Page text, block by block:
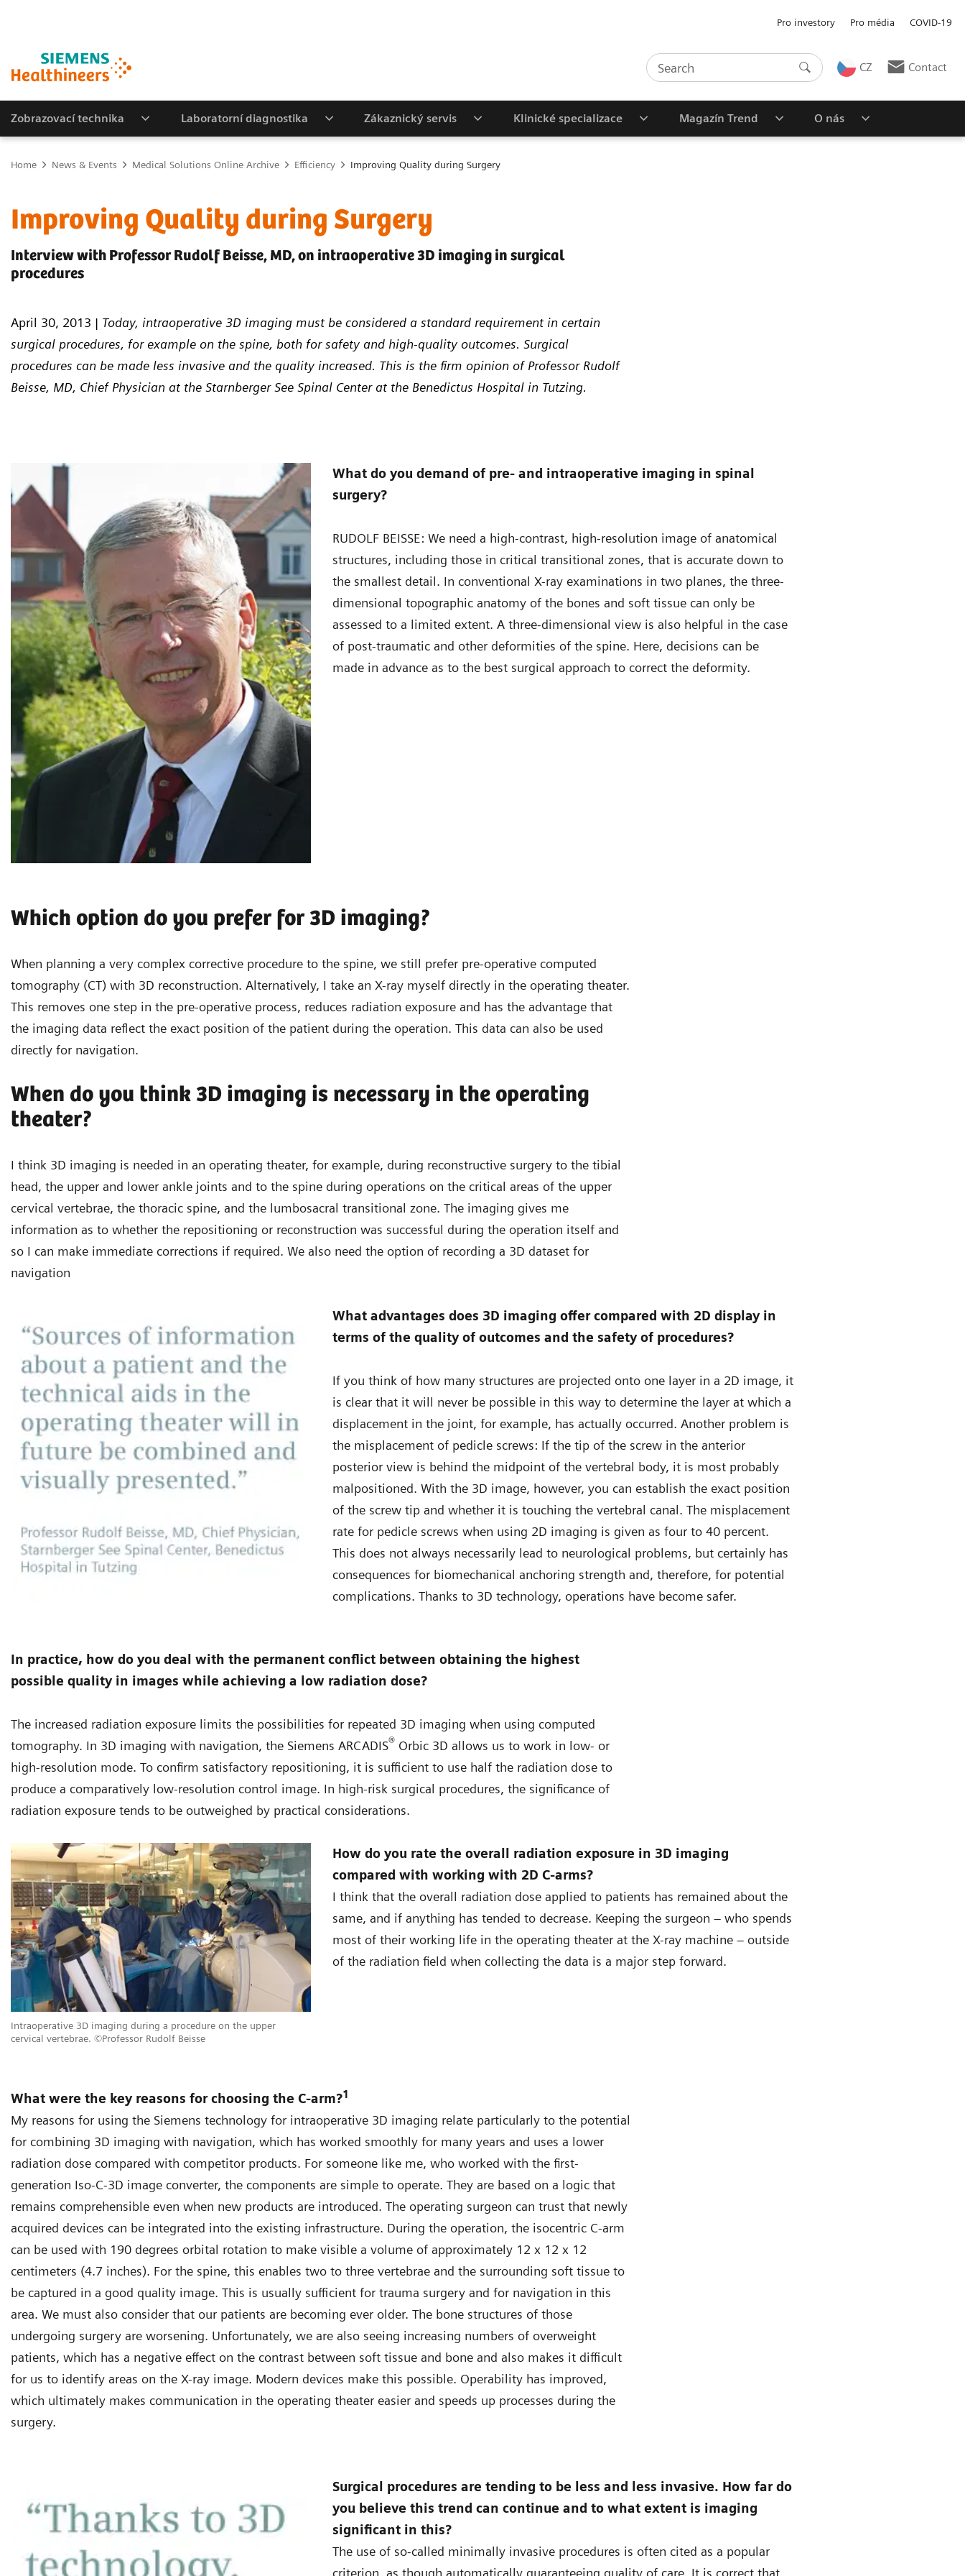
Pro investory Pro média COVID-19
CZ Contact
Zobrazovací technika Laboratorní diagnostika Zákaznický servis Klinické specializace Magazín Trend O nás
Home News & Events Medical Solutions Online Archive Efficiency Improving Quality during Surgery
Improving Quality during Surgery
Interview with Professor Rudolf Beisse, MD, on intraoperative 3D imaging in surgical
procedures
April 30, 2013 | Today, intraoperative 3D imaging must be considered a standard requirement in certain
surgical procedures, for example on the spine, both for safety and high-quality outcomes. Surgical
procedures can be made less invasive and the quality increased. This is the firm opinion of Professor Rudolf
Beisse, MD, Chief Physician at the Starnberger See Spinal Center at the Benedictus Hospital in Tutzing.
What do you demand of pre- and intraoperative imaging in spinal
surgery?
RUDOLF BEISSE: We need a high-contrast, high-resolution image of anatomical
structures, including those in critical transitional zones, that is accurate down to
the smallest detail. In conventional X-ray examinations in two planes, the three-
dimensional topographic anatomy of the bones and soft tissue can only be
assessed to a limited extent. A three-dimensional view is also helpful in the case
of post-traumatic and other deformities of the spine. Here, decisions can be
made in advance as to the best surgical approach to correct the deformity.
Which option do you prefer for 3D imaging?
When planning a very complex corrective procedure to the spine, we still prefer pre-operative computed
tomography (CT) with 3D reconstruction. Alternatively, I take an X-ray myself directly in the operating theater.
This removes one step in the pre-operative process, reduces radiation exposure and has the advantage that
the imaging data reflect the exact position of the patient during the operation. This data can also be used
directly for navigation.
When do you think 3D imaging is necessary in the operating
theater?
I think 3D imaging is needed in an operating theater, for example, during reconstructive surgery to the tibial
head, the upper and lower ankle joints and to the spine during operations on the critical areas of the upper
cervical vertebrae, the thoracic spine, and the lumbosacral transitional zone. The imaging gives me
information as to whether the repositioning or reconstruction was successful during the operation itself and
so I can make immediate corrections if required. We also need the option of recording a 3D dataset for
navigation
What advantages does 3D imaging offer compared with 2D display in
terms of the quality of outcomes and the safety of procedures?
If you think of how many structures are projected onto one layer in a 2D image, it
is clear that it will never be possible in this way to determine the layer at which a
displacement in the joint, for example, has actually occurred. Another problem is
the misplacement of pedicle screws: If the tip of the screw in the anterior
posterior view is behind the midpoint of the vertebral body, it is most probably
malpositioned. With the 3D image, however, you can establish the exact position
of the screw tip and whether it is touching the vertebral canal. The misplacement
rate for pedicle screws when using 2D imaging is given as four to 40 percent.
This does not always necessarily lead to neurological problems, but certainly has
consequences for biomechanical anchoring strength and, therefore, for potential
complications. Thanks to 3D technology, operations have become safer.
In practice, how do you deal with the permanent conflict between obtaining the highest
possible quality in images while achieving a low radiation dose?
The increased radiation exposure limits the possibilities for repeated 3D imaging when using computed
tomography. In 3D imaging with navigation, the Siemens ARCADIS® Orbic 3D allows us to work in low- or
high-resolution mode. To confirm satisfactory repositioning, it is sufficient to use half the radiation dose to
produce a comparatively low-resolution control image. In high-risk surgical procedures, the significance of
radiation exposure tends to be outweighed by practical considerations.
Intraoperative 3D imaging during a procedure on the upper
cervical vertebrae. ©Professor Rudolf Beisse
How do you rate the overall radiation exposure in 3D imaging
compared with working with 2D C-arms?
I think that the overall radiation dose applied to patients has remained about the
same, and if anything has tended to decrease. Keeping the surgeon – who spends
most of their working life in the operating theater at the X-ray machine – outside
of the radiation field when collecting the data is a major step forward.
What were the key reasons for choosing the C-arm?1
My reasons for using the Siemens technology for intraoperative 3D imaging relate particularly to the potential
for combining 3D imaging with navigation, which has worked smoothly for many years and uses a lower
radiation dose compared with competitor products. For someone like me, who worked with the first-
generation Iso-C-3D image converter, the components are simple to operate. They are based on a logic that
remains comprehensible even when new products are introduced. The operating surgeon can trust that newly
acquired devices can be integrated into the existing infrastructure. During the operation, the isocentric C-arm
can be used with 190 degrees orbital rotation to make visible a volume of approximately 12 x 12 x 12
centimeters (4.7 inches). For the spine, this enables two to three vertebrae and the surrounding soft tissue to
be captured in a good quality image. This is usually sufficient for trauma surgery and for navigation in this
area. We must also consider that our patients are becoming ever older. The bone structures of those
undergoing surgery are worsening. Unfortunately, we are also seeing increasing numbers of overweight
patients, which has a negative effect on the contrast between soft tissue and bone and also makes it difficult
for us to identify areas on the X-ray image. Modern devices make this possible. Operability has improved,
which ultimately makes communication in the operating theater easier and speeds up processes during the
surgery.
Surgical procedures are tending to be less and less invasive. How far do
you believe this trend can continue and to what extent is imaging
significant in this?
The use of so-called minimally invasive procedures is often cited as a popular
criterion, as though automatically guaranteeing quality of care. It is correct that